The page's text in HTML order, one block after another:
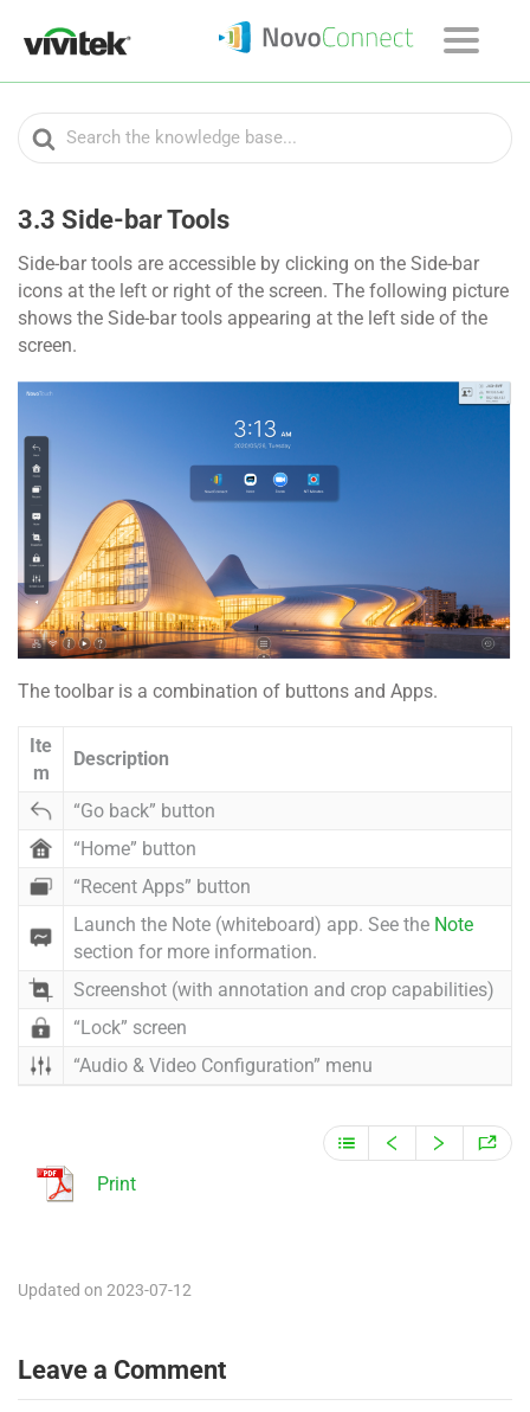
Search
For
3.3 Side-bar Tools
Side-bar tools are accessible by clicking on the Side-bar
icons at the left or right of the screen. The following picture
shows the Side-bar tools appearing at the left side of the
screen.
The toolbar is a combination of buttons and Apps.
Ite
m
Description
“Go back” button
“Home” button
“Recent Apps” button
Launch the Note (whiteboard) app. See the Note
section for more information.
Screenshot (with annotation and crop capabilities)
“Lock” screen
“Audio & Video Configuration” menu
Print
Updated on 2023-07-12
Leave a Comment